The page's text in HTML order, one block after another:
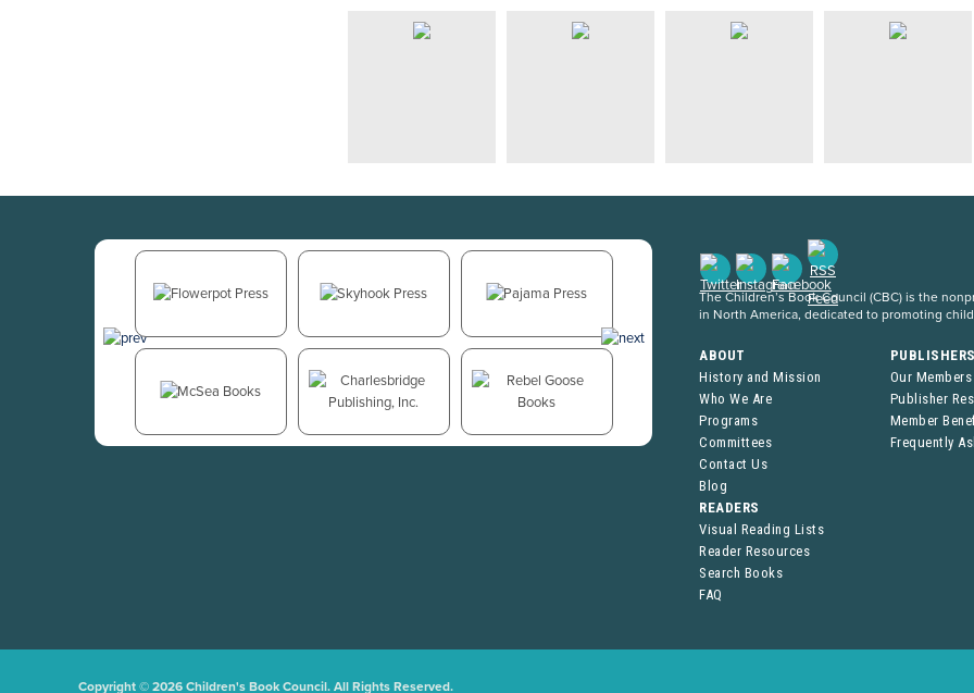
The Children’s Book Council (CBC) is the
in North America, dedicated to promoting
ABOUT
History and Mission
Who We Are
Programs
Committees
Contact Us
Blog
Our Members
Publisher
Member
Frequently
READERS
Visual Reading Lists
Reader Resources
Search Books
FAQ
Copyright © 2026 Children's Book Council. All Rights Reserved.